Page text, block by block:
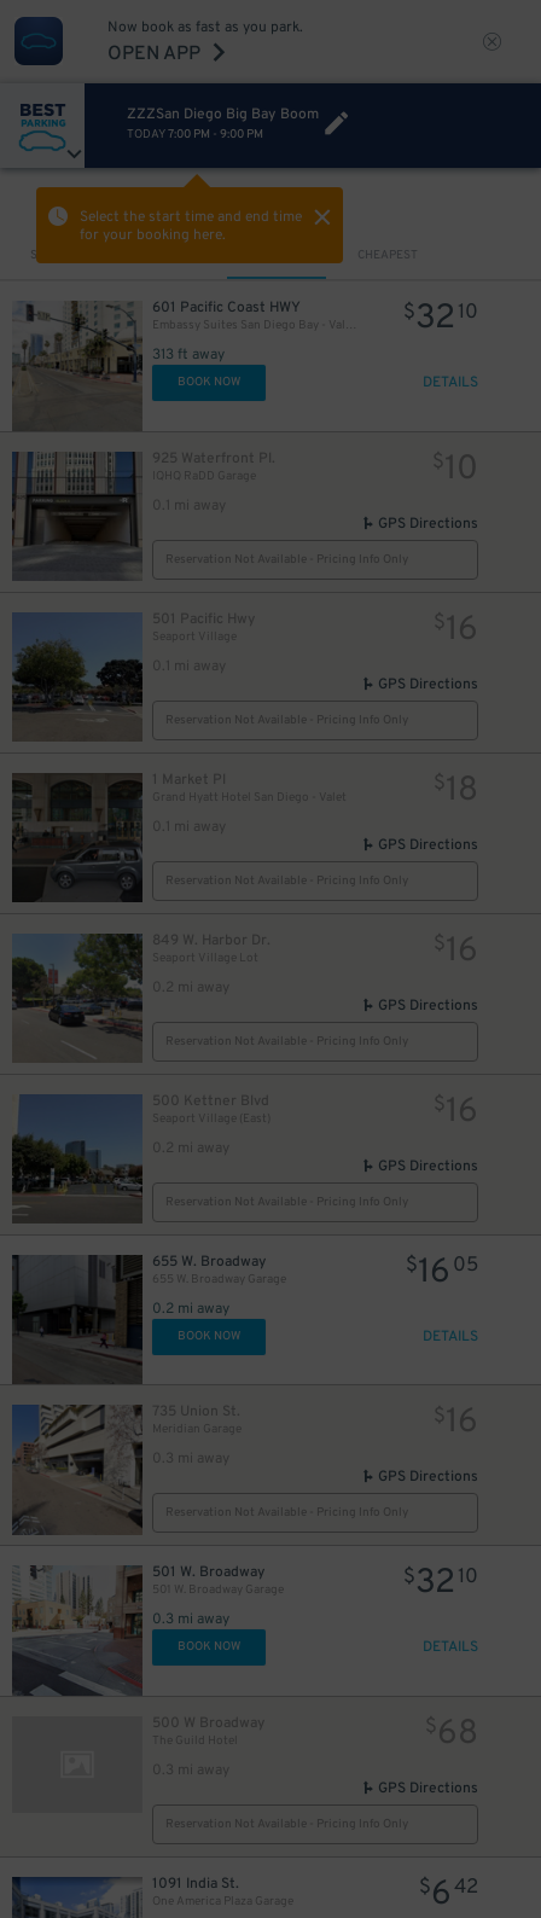
Now book as fast as you park.
OPEN APP
ZZZSan Diego Big Bay Boom
TODAY7:00 PM - 9:00 PM
Select the start time and end time
for your booking here.
Sort by CHEAPEST
601 Pacific Coast HWY
Embassy Suites San Diego Bay - Valet Kiosk
313 ft away
$32 10
BOOK NOW DETAILS
925 Waterfront Pl.
IQHQ RaDD Garage
0.1 mi away
$10
GPS Directions
Reservation Not Available - Pricing Info Only
501 Pacific Hwy
0.1 mi away
$16
GPS Directions
Reservation Not Available - Pricing Info Only
1 Market Pl
Grand Hyatt Hotel San Diego - Valet
0.1 mi away
$18
GPS Directions
Reservation Not Available - Pricing Info Only
849 W. Harbor Dr.
Seaport Village Lot
0.2 mi away
$16
GPS Directions
Reservation Not Available - Pricing Info Only
500 Kettner Blvd
Seaport Village (East)
0.2 mi away
$16
GPS Directions
Reservation Not Available - Pricing Info Only
655 W. Broadway
655 W. Broadway Garage
0.2 mi away
$16 05
BOOK NOW DETAILS
735 Union St.
Meridian Garage
0.3 mi away
$16
GPS Directions
Reservation Not Available - Pricing Info Only
501 W. Broadway
501 W. Broadway Garage
0.3 mi away
$32 10
BOOK NOW DETAILS
500 W Broadway
The Guild Hotel
0.3 mi away
$68
GPS Directions
Reservation Not Available - Pricing Info Only
1091 India St.
One America Plaza Garage
$642